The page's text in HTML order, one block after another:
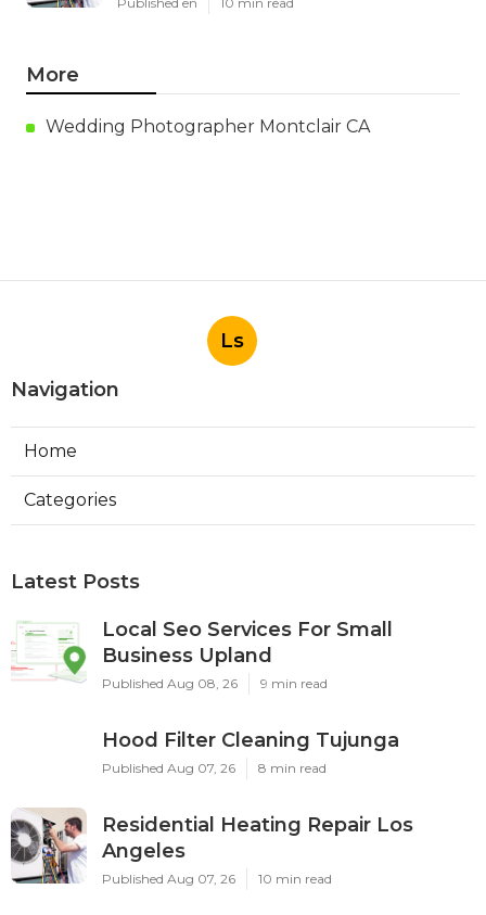
More
Wedding Photographer Montclair CA
Ls
Navigation
Home
Categories
Latest Posts
Local Seo Services For Small
Business Upland
Published Aug 08, 26 9 min read
Hood Filter Cleaning Tujunga
Published Aug 07, 26 8 min read
Residential Heating Repair Los
Angeles
Published Aug 07, 26 10 min read